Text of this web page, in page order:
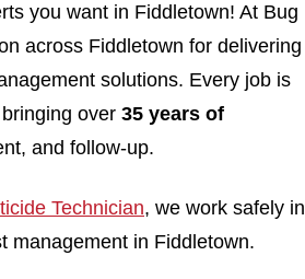
you want in Fiddletown! At Bug
across Fiddletown for delivering
solutions. Every job is
over 35 years of
and follow-up.
Technician, we work safely in
management in Fiddletown.